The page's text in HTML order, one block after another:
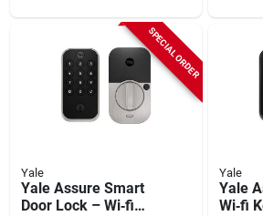
SPECIAL ORDER
Yale
Yale Assure Smart
Door Lock – Wi‑fi
Yale
Yale
Wi‑fi